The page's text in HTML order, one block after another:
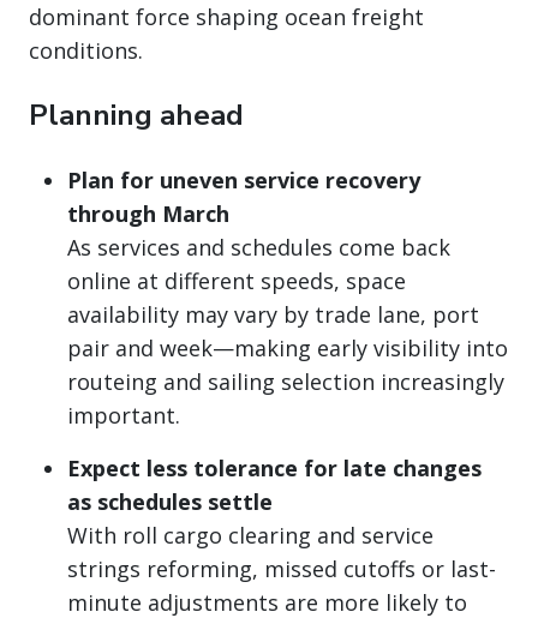
dominant force shaping ocean freight
conditions.
Planning ahead
Plan for uneven service recovery
through March
As services and schedules come back
online at different speeds, space
availability may vary by trade lane, port
pair and week—making early visibility into
routeing and sailing selection increasingly
important.
Expect less tolerance for late changes
as schedules settle
With roll cargo clearing and service
strings reforming, missed cutoffs or last-
minute adjustments are more likely to